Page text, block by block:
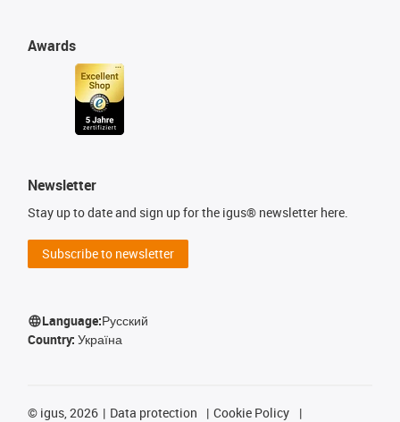
Awards
Newsletter
Stay up to date and sign up for the igus® newsletter here.
Subscribe to newsletter
Language:Русский
Country: Україна
© igus, 2026 Data protection
Cookie Policy